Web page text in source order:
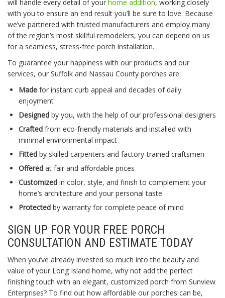
will handle every detail of your home addition, working closely
with you to ensure an end result you’ll be sure to love. Because
we’ve partnered with trusted manufacturers and employ many
of the region’s most skillful remodelers, you can depend on us
for a seamless, stress-free porch installation.
To guarantee your happiness with our products and our
services, our Suffolk and Nassau County porches are:
Made for instant curb appeal and decades of daily
enjoyment
Designed by you, with the help of our professional designers
Crafted from eco-friendly materials and installed with
minimal environmental impact
Fitted by skilled carpenters and factory-trained craftsmen
Offered at fair and affordable prices
Customized in color, style, and finish to complement your
home’s architecture and your personal taste
Protected by warranty for complete peace of mind
SIGN UP FOR YOUR FREE PORCH
CONSULTATION AND ESTIMATE TODAY
When you’ve already invested so much into the beauty and
value of your Long Island home, why not add the perfect
finishing touch with an elegant, customized porch from Sunview
Enterprises? To find out how affordable our porches can be,